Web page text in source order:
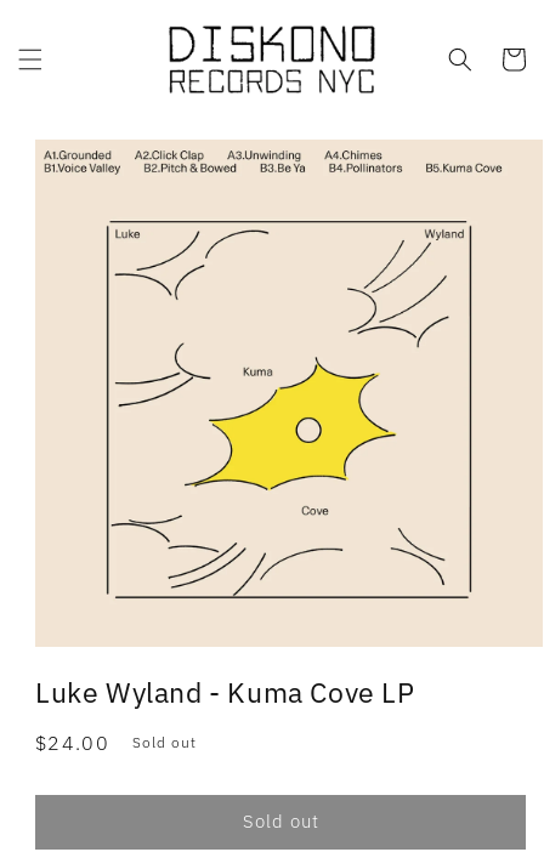
Cart
Skip to
product
information
Luke Wyland - Kuma Cove LP
Regular
$24.00 Sold out
Sold out